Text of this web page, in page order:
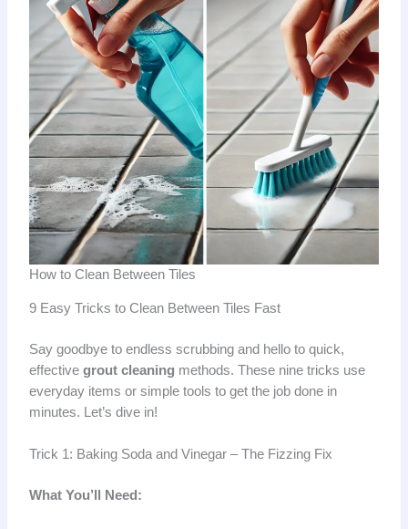
How to Clean Between Tiles
9 Easy Tricks to Clean Between Tiles Fast
Say goodbye to endless scrubbing and hello to quick,
effective grout cleaning methods. These nine tricks use
everyday items or simple tools to get the job done in
minutes. Let’s dive in!
Trick 1: Baking Soda and Vinegar – The Fizzing Fix
What You’ll Need: